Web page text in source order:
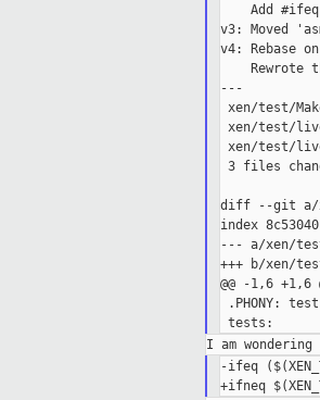
Add
v3: Moved
v4: Rebase
Rewrote
---
xen/test/
xen/test/
xen/test/
3 files
diff --git a/
index
--- a/xen/
+++ b/xen/
@@ -1,6 +1,6
.PHONY:
-ifeq